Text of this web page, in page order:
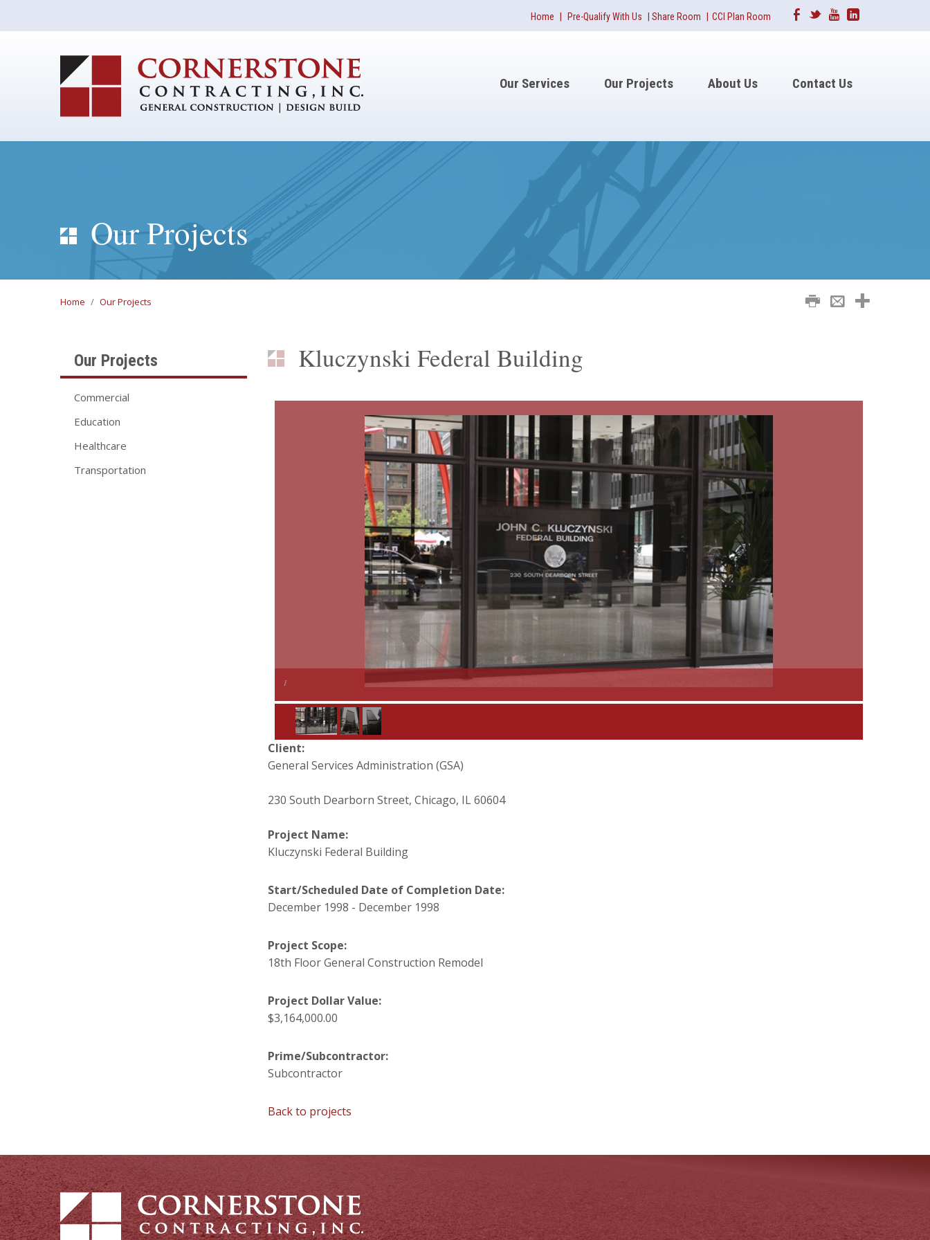
Home Pre-Qualify With Us Share Room CCI Plan Room Facebook
Twitter
Youtube
Our Services Our Projects About Us Contact Us
Our Projects
Share
Email
Print
Home / Our Projects
Kluczynski Federal Building
1
Client:
General Services Administration (GSA)
230 South Dearborn Street, Chicago, IL 60604
Project Name:
Kluczynski Federal Building
Start/Scheduled Date of Completion Date:
December 1998 - December 1998
Project Scope:
18th Floor General Construction Remodel
Project Dollar Value:
$3,164,000.00
Prime/Subcontractor:
Subcontractor
Back to projects
Our Projects
Commercial
Education
Healthcare
Transportation